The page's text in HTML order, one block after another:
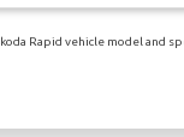
Rapid vehicle model and